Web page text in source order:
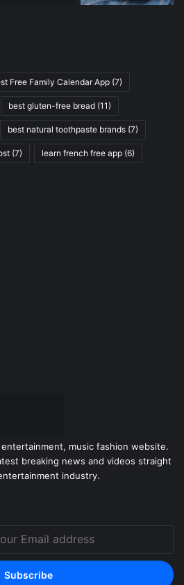
Free Family Calendar App (7)
best gluten-free bread (11)
best natural toothpaste brands (7)
(7) learn french free app (6)
music fashion website.
breaking news and videos straight
industry.